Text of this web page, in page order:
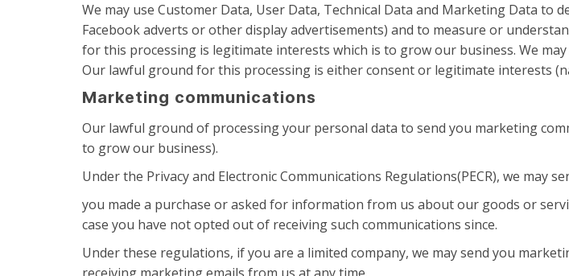
We may use Customer Data, User Data, Technical Data and Marketing Data
Facebook adverts or other display advertisements) and to measure or
for this processing is legitimate interests which is to grow our business. We
Our lawful ground for this processing is either consent or legitimate interests
Marketing communications
Our lawful ground of processing your personal data to send you marketing
to grow our business).
Under the Privacy and Electronic Communications Regulations(PECR), we may
you made a purchase or asked for information from us about our goods or
case you have not opted out of receiving such communications since.
Under these regulations, if you are a limited company, we may send you